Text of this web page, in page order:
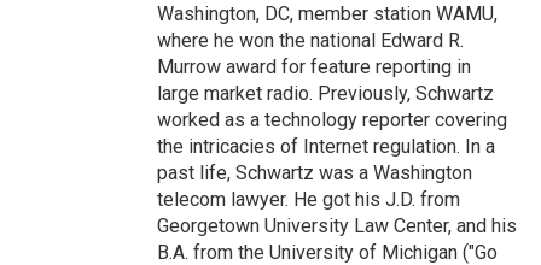
Washington, DC, member station WAMU,
where he won the national Edward R.
Murrow award for feature reporting in
large market radio. Previously, Schwartz
worked as a technology reporter covering
the intricacies of Internet regulation. In a
past life, Schwartz was a Washington
telecom lawyer. He got his J.D. from
Georgetown University Law Center, and his
B.A. from the University of Michigan ("Go